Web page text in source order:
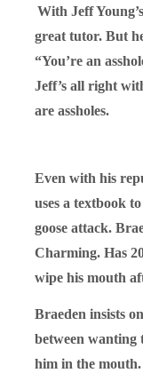
With Jeff
great tutor. But
“You’re an
Jeff’s all right
are assholes.
Even with his
uses a textbook
goose attack.
Charming. Has
wipe his mouth
Braeden insists
between wanting
him in the mouth.